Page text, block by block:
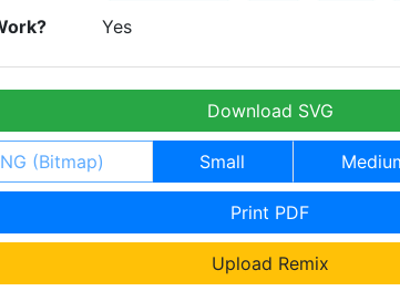
Yes
Download SVG
(Bitmap) Small
Print PDF
Upload Remix